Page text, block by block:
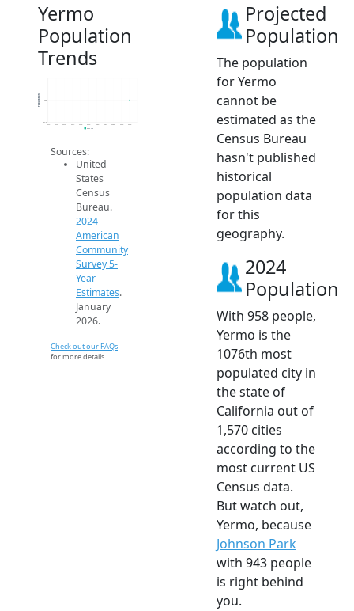
Yermo
Population
Trends
957.8
958
958.2
2014 2015 2016 2017 2018 2019 2020 2021 2022 2023 2024
Population
2024 ACS
Sources:
United
States
Census
Bureau.
2024
American
Community
Survey 5-
Year
Estimates.
January
2026.
Check out our FAQs
for more details.
Projected
Population
The population
for Yermo
cannot be
estimated as the
Census Bureau
hasn't published
historical
population data
for this
geography.
2024
Population
With 958 people,
Yermo is the
1076th most
populated city in
the state of
California out of
1,570 cities
according to the
most current US
Census data.
But watch out,
Yermo, because
Johnson Park
with 943 people
is right behind
you.